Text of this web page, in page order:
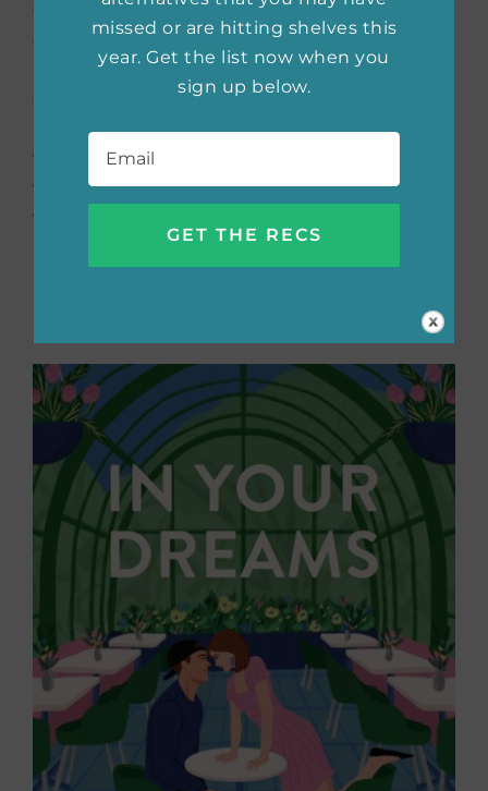
they were kids. After work places them at
opposite ends of the country, they create a
plan to stay close. They will always be each
other’s wedding dates. The plan is working
until someone crosses a line, ruining the
friendship. Now Joni is faced with her sister’s
wedding and having to fake a relationship
with Ren. After spending so much time apart
and being back together again, Joni is
Amazon
missed or are hitting shelves this
year. Get the list now when you
sign up below.
Email *